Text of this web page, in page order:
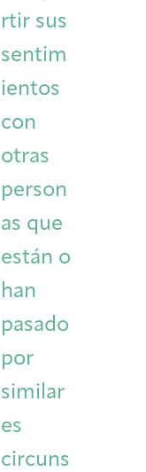
rtir sus
sentim
ientos
con
otras
person
as que
están o
han
pasado
por
similar
es
circuns